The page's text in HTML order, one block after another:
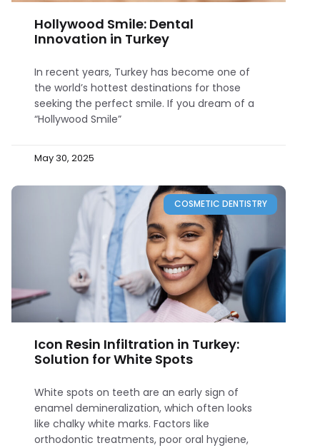
Hollywood Smile: Dental
Innovation in Turkey
In recent years, Turkey has become one of
the world’s hottest destinations for those
seeking the perfect smile. If you dream of a
“Hollywood Smile”
May 30, 2025
COSMETIC DENTISTRY
Icon Resin Infiltration in Turkey:
Solution for White Spots
White spots on teeth are an early sign of
enamel demineralization, which often looks
like chalky white marks. Factors like
orthodontic treatments, poor oral hygiene,